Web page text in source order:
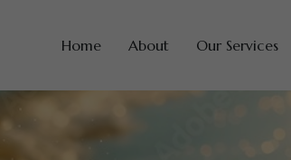
Home About Our Services